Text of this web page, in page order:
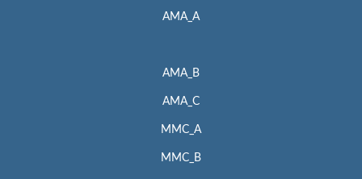
AMA_A
AMA_B
AMA_C
MMC_A
MMC_B